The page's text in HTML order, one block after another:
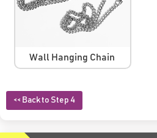
Wall Hanging Chain
<< Back to Step 4